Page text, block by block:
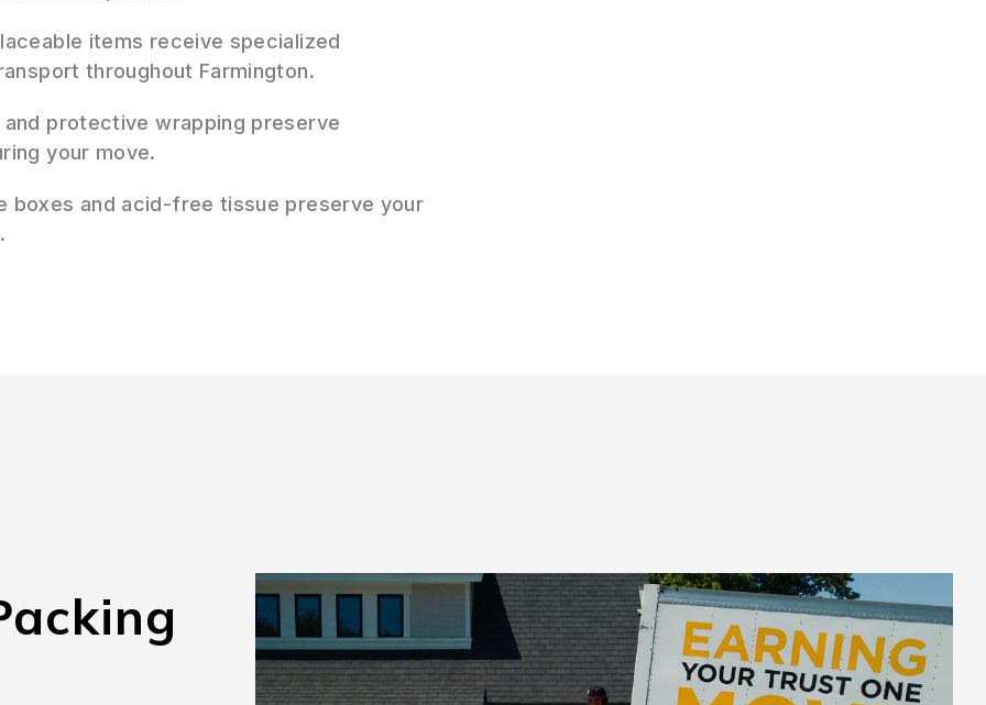
items receive specialized
throughout Farmington.
and protective wrapping preserve
your move.
boxes and acid-free tissue preserve your